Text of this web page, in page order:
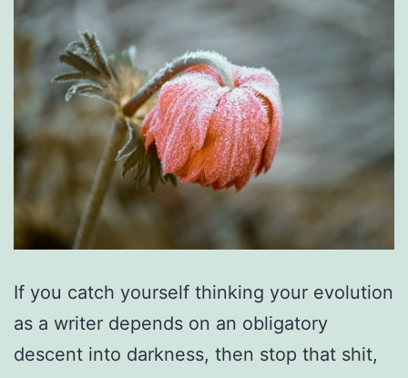
If you catch yourself thinking your evolution
as a writer depends on an obligatory
descent into darkness, then stop that shit,